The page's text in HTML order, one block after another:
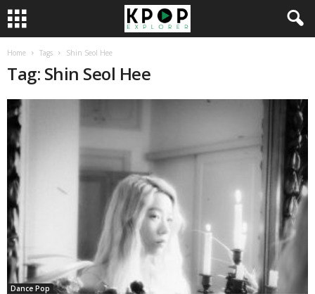
Home Tags Shin Seol Hee
Tag: Shin Seol Hee
Dance Pop